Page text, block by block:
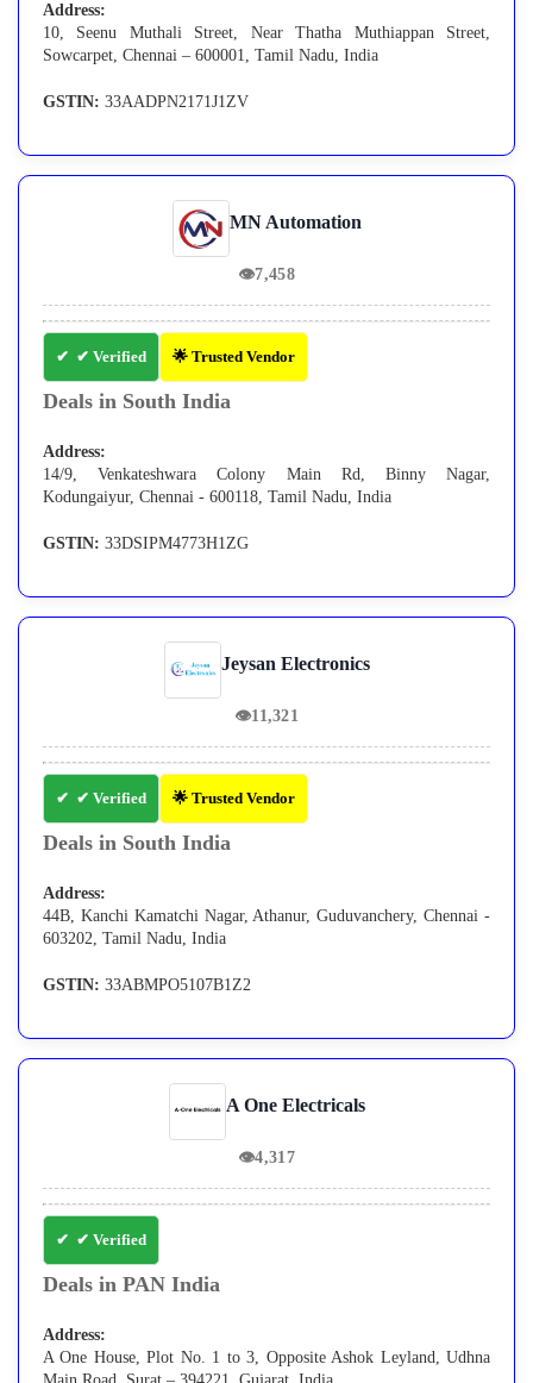
Address:
10, Seenu Muthali Street, Near Thatha Muthiappan Street,
Sowcarpet, Chennai – 600001, Tamil Nadu, India
GSTIN: 33AADPN2171J1ZV
MN Automation
👁7,458
✔ Verified 🌟 Trusted Vendor
Deals in South India
Address:
14/9, Venkateshwara Colony Main Rd, Binny Nagar,
Kodungaiyur, Chennai - 600118, Tamil Nadu, India
GSTIN: 33DSIPM4773H1ZG
Jeysan Electronics
👁11,321
✔ Verified 🌟 Trusted Vendor
Deals in South India
Address:
44B, Kanchi Kamatchi Nagar, Athanur, Guduvanchery, Chennai -
603202, Tamil Nadu, India
GSTIN: 33ABMPO5107B1Z2
A One Electricals
👁4,317
✔ Verified
Deals in PAN India
Address:
A One House, Plot No. 1 to 3, Opposite Ashok Leyland, Udhna